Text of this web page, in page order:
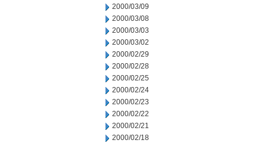
2000/03/09
2000/03/08
2000/03/03
2000/03/02
2000/02/29
2000/02/28
2000/02/25
2000/02/24
2000/02/23
2000/02/22
2000/02/21
2000/02/18